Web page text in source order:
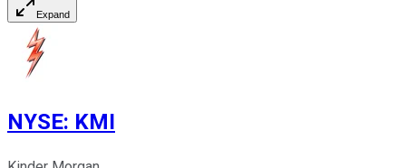
Expand
NYSE: KMI